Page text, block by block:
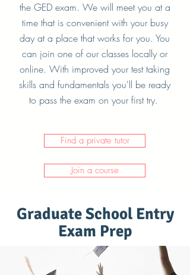
the GED exam. We will meet you at a
time that is convenient with your busy
day at a place that works for you. You
can join one of our classes locally or
online. With improved your test taking
skills and fundamentals you'll be ready
to pass the exam on your first try.
Find a private tutor
Join a course
Graduate School Entry
Exam Prep